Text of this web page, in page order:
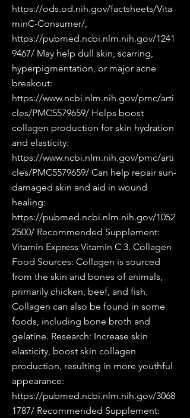
https://ods.od.nih.gov/factsheets/Vita
minC-Consumer/,
https://pubmed.ncbi.nlm.nih.gov/1241
9467/ May help dull skin, scarring,
hyperpigmentation, or major acne
breakout:
https://www.ncbi.nlm.nih.gov/pmc/arti
cles/PMC5579659/ Helps boost
collagen production for skin hydration
and elasticity:
https://www.ncbi.nlm.nih.gov/pmc/arti
cles/PMC5579659/ Can help repair sun-
damaged skin and aid in wound
healing:
https://pubmed.ncbi.nlm.nih.gov/1052
2500/ Recommended Supplement:
Vitamin Express Vitamin C 3. Collagen
Food Sources: Collagen is sourced
from the skin and bones of animals,
primarily chicken, beef, and fish.
Collagen can also be found in some
foods, including bone broth and
gelatine. Research: Increase skin
elasticity, boost skin collagen
production, resulting in more youthful
appearance:
https://pubmed.ncbi.nlm.nih.gov/3068
1787/ Recommended Supplement: